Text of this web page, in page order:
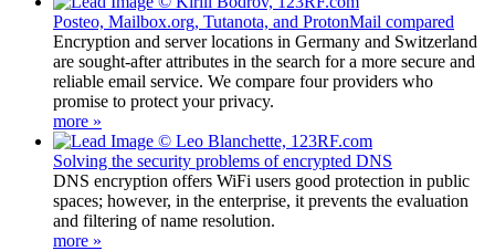
Posteo, Mailbox.org, Tutanota, and ProtonMail compared
Encryption and server locations in Germany and Switzerland
are sought-after attributes in the search for a more secure and
reliable email service. We compare four providers who
promise to protect your privacy.
more »
Solving the security problems of encrypted DNS
DNS encryption offers WiFi users good protection in public
spaces; however, in the enterprise, it prevents the evaluation
and filtering of name resolution.
more »